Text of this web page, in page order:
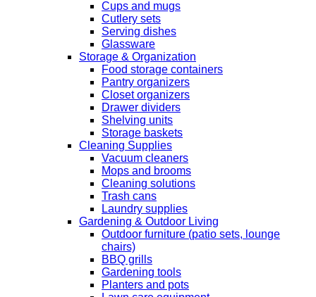
Cups and mugs
Cutlery sets
Serving dishes
Glassware
Storage & Organization
Food storage containers
Pantry organizers
Closet organizers
Drawer dividers
Shelving units
Storage baskets
Cleaning Supplies
Vacuum cleaners
Mops and brooms
Cleaning solutions
Trash cans
Laundry supplies
Gardening & Outdoor Living
Outdoor furniture (patio sets, lounge
chairs)
BBQ grills
Gardening tools
Planters and pots